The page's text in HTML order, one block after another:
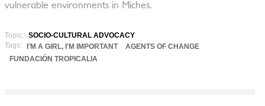
vulnerable environments in Miches.
Topic:
SOCIO-CULTURAL ADVOCACY
Tags:
I'M A GIRL, I'M IMPORTANT
AGENTS OF CHANGE
FUNDACIÓN TROPICALIA